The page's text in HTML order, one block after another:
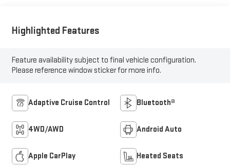
Highlighted Features
Feature availability subject to final vehicle configuration.
Please reference window sticker for more info.
Adaptive Cruise Control Bluetooth®
4WD/AWD Android Auto
Apple CarPlay Heated Seats